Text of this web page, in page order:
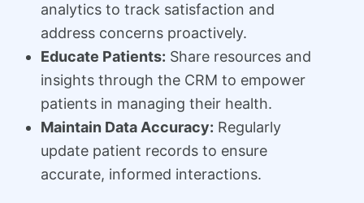
analytics to track satisfaction and
address concerns proactively.
Educate Patients: Share resources and
insights through the CRM to empower
patients in managing their health.
Maintain Data Accuracy: Regularly
update patient records to ensure
accurate, informed interactions.